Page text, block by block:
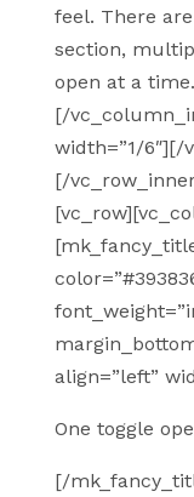
feel. There
section,
open at a
[/
width=”1/6″][/
[/
align=”left”
One toggle
[/